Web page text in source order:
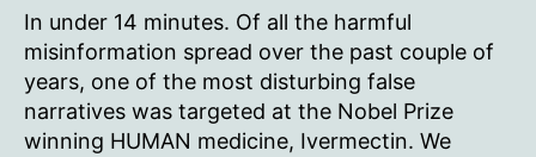
In under 14 minutes. Of all the harmful
misinformation spread over the past couple of
years, one of the most disturbing false
narratives was targeted at the Nobel Prize
winning HUMAN medicine, Ivermectin. We